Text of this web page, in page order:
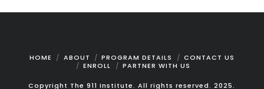
HOME ABOUT PROGRAM DETAILS
CONTACT US
ENROLL
PARTNER WITH US
Copyright The 911 Institute. All rights reserved. 2025.